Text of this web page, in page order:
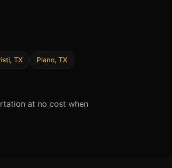
TX Plano, TX
at no cost when